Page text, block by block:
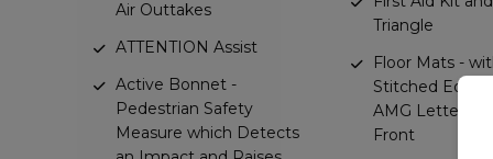
Air Outtakes
ATTENTION Assist
Active Bonnet -
Pedestrian Safety
Measure which Detects
Triangle
Floor Mats -
Stitched
AMG Lettering
Front